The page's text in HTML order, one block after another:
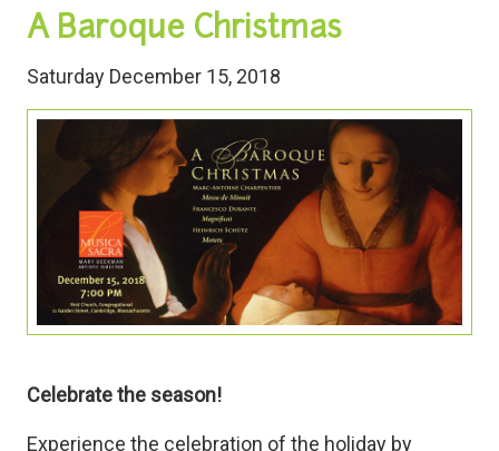
A Baroque Christmas
Saturday December 15, 2018
Celebrate the season!
Experience the celebration of the holiday by